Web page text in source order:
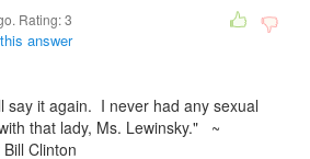
Rating:3
answer
say it again. I never had any sexual
that lady, Ms. Lewinsky." ~
Clinton